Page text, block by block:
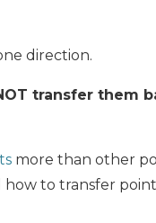
direction.
transfer them
more than other
how to transfer